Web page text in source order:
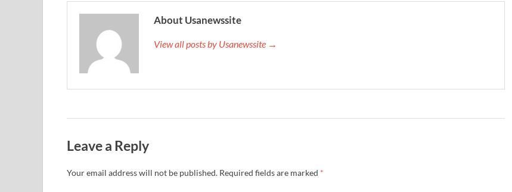
About Usanewssite
View all posts by Usanewssite →
Leave a Reply
Your email address will not be published. Required fields are marked *